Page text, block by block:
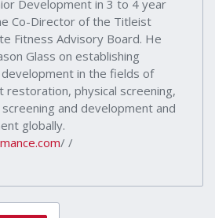
Development in 3 to 4 year
Co-Director of the Titleist
Fitness Advisory Board. He
Glass on establishing
in the fields of
restoration, physical screening,
and development and
globally.
/ /